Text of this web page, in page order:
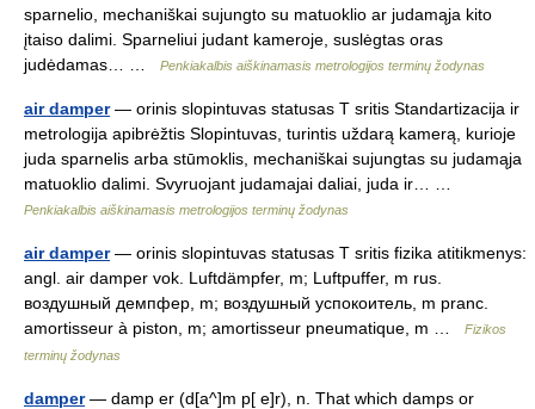
sparnelio, mechaniškai sujungto su matuoklio ar judamąja kito
įtaiso dalimi. Sparneliui judant kameroje, suslėgtas oras
judėdamas… …
Penkiakalbis aiškinamasis metrologijos terminų žodynas
air damper— orinis slopintuvas statusas T sritis Standartizacija ir
metrologija apibrėžtis Slopintuvas, turintis uždarą kamerą, kurioje
juda sparnelis arba stūmoklis, mechaniškai sujungtas su judamąja
matuoklio dalimi. Svyruojant judamajai daliai, juda ir… …
Penkiakalbis aiškinamasis metrologijos terminų žodynas
air damper— orinis slopintuvas statusas T sritis fizika atitikmenys:
angl. air damper vok. Luftdämpfer, m; Luftpuffer, m rus.
воздушный демпфер, m; воздушный успокоитель, m pranc.
amortisseur à piston, m; amortisseur pneumatique, m …
Fizikos
terminų žodynas
damper— damp er (d[a^]m p[ e]r), n. That which damps or